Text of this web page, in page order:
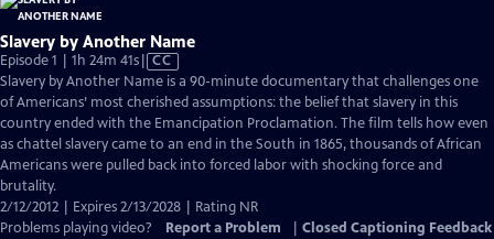
Slavery by Another Name
Episode 1 | 1h 24m 41sVideo
has
Closed
Captions
CC
Slavery by Another Name is a 90-minute documentary that challenges one
of Americans’ most cherished assumptions: the belief that slavery in this
country ended with the Emancipation Proclamation. The film tells how even
as chattel slavery came to an end in the South in 1865, thousands of African
Americans were pulled back into forced labor with shocking force and
brutality.
2/12/2012 | Expires 2/13/2028 | Rating NR
Problems playing video?
Report a Problem Closed Captioning Feedback